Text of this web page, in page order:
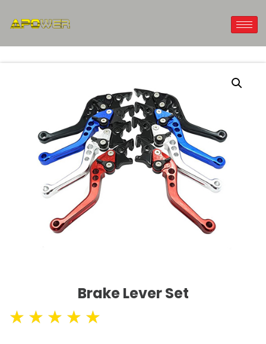
Brake Lever Set
★ ★ ★ ★ ★